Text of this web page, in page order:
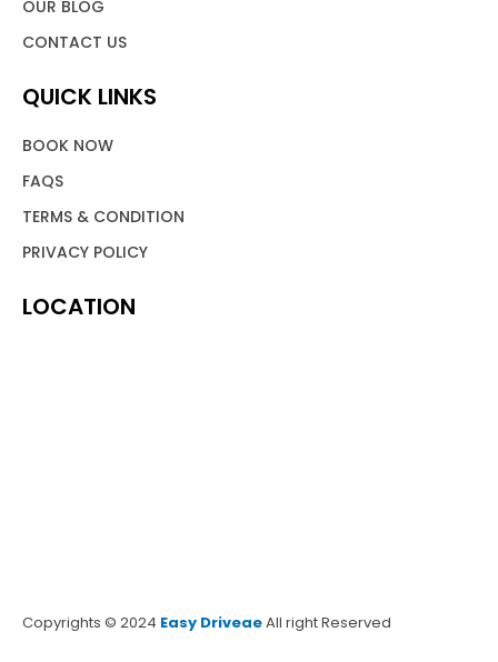
OUR BLOG
CONTACT US
QUICK LINKS
BOOK NOW
FAQS
TERMS & CONDITION
PRIVACY POLICY
LOCATION
Copyrights © 2024 Easy DriveaeAll right Reserved